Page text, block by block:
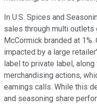
In U.S. Spices and
sales through multi outlets
McCormick branded at
impacted by a large
label to private label,
merchandising actions,
earnings calls. While this
and seasoning share